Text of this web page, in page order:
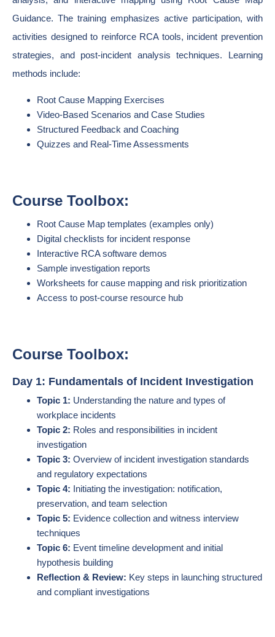
Guidance. The training emphasizes active participation, with
activities designed to reinforce RCA tools, incident prevention
strategies, and post-incident analysis techniques. Learning
methods include:
Root Cause Mapping Exercises
Video-Based Scenarios and Case Studies
Structured Feedback and Coaching
Quizzes and Real-Time Assessments
Course Toolbox:
Root Cause Map templates (examples only)
Digital checklists for incident response
Interactive RCA software demos
Sample investigation reports
Worksheets for cause mapping and risk prioritization
Access to post-course resource hub
Course Toolbox:
Day 1: Fundamentals of Incident Investigation
Topic 1: Understanding the nature and types of
workplace incidents
Topic 2: Roles and responsibilities in incident
investigation
Topic 3: Overview of incident investigation standards
and regulatory expectations
Topic 4: Initiating the investigation: notification,
preservation, and team selection
Topic 5: Evidence collection and witness interview
techniques
Topic 6: Event timeline development and initial
hypothesis building
Reflection & Review: Key steps in launching structured
and compliant investigations